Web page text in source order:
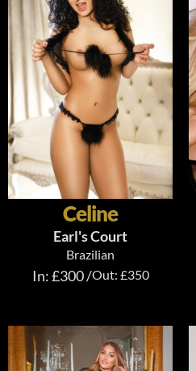
Celine
Earl's Court
Brazilian
In: £300 /Out: £350